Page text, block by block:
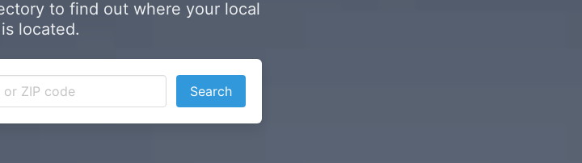
to find out where your local
located.
Search